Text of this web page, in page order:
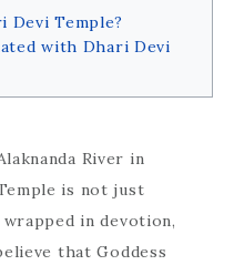
Devi Temple?
with Dhari Devi
River in
is not just
in devotion,
that Goddess